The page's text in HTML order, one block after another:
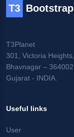
T3 Bootstrap
T3Planet
301, Victoria Heights,
Bhavnagar – 364002
Gujarat - INDIA.
Useful links
User